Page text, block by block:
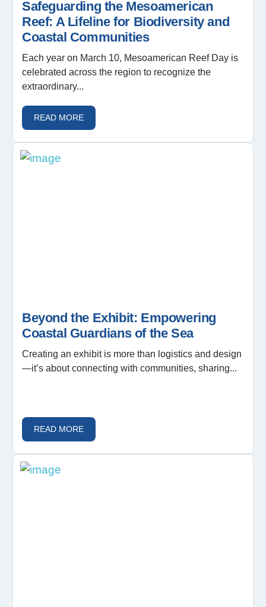
Safeguarding the Mesoamerican
Reef: A Lifeline for Biodiversity and
Coastal Communities
Each year on March 10, Mesoamerican Reef Day is
celebrated across the region to recognize the
extraordinary...
READ MORE
Beyond the Exhibit: Empowering
Coastal Guardians of the Sea
Creating an exhibit is more than logistics and design
—it’s about connecting with communities, sharing...
READ MORE